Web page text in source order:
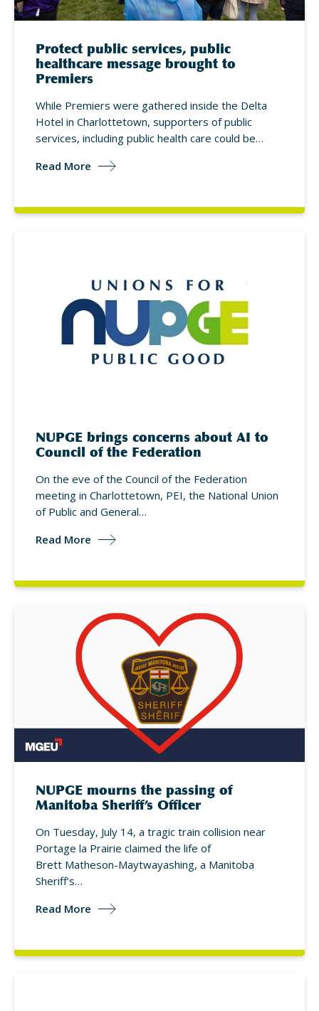
Protect public services, public
healthcare message brought to
Premiers
While Premiers were gathered inside the Delta
Hotel in Charlottetown, supporters of public
services, including public health care could be…
Read More
NUPGE brings concerns about AI to
Council of the Federation
On the eve of the Council of the Federation
meeting in Charlottetown, PEI, the National Union
of Public and General…
Read More
NUPGE mourns the passing of
Manitoba Sheriff’s Officer
On Tuesday, July 14, a tragic train collision near
Portage la Prairie claimed the life of
Brett Matheson-Maytwayashing, a Manitoba
Sheriff’s…
Read More